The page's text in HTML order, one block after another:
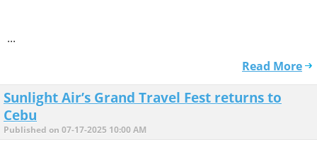
...
Read More
Sunlight Air’s Grand Travel Fest returns to
Cebu
Published on 07-17-2025 10:00 AM